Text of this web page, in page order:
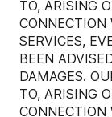
TO, ARISING
CONNECTION
SERVICES,
BEEN
DAMAGES.
TO, ARISING
CONNECTION